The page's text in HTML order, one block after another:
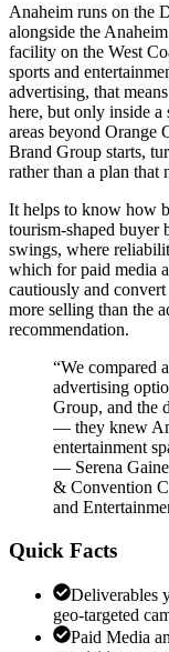
Anaheim runs on the
alongside the
facility on the West
sports and
advertising, that
here, but only inside a
areas beyond
Brand Group starts,
rather than a plan that
It helps to know how
tourism-shaped buyer
swings, where
which for paid media
cautiously and
more selling than the
recommendation.
“We compared
advertising
Group, and the
— they knew
entertainment
— Serena
& Convention
and
Quick Facts
Deliverables
geo-targeted
Paid Media